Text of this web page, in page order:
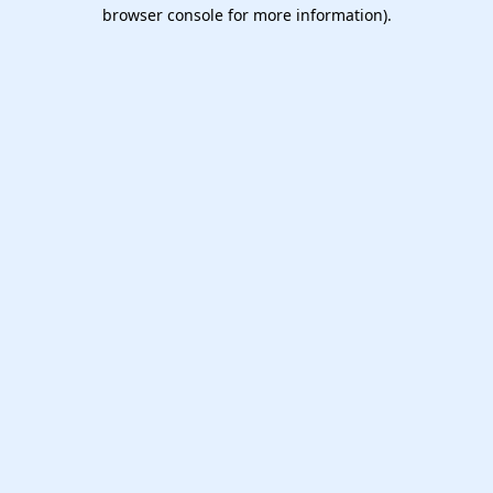
browser console for more information).